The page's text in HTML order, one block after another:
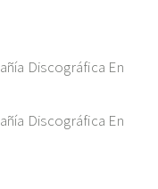
Discográfica En
Discográfica En